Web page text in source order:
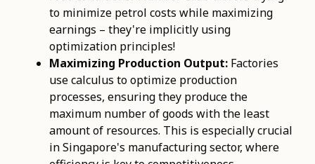
to minimize petrol costs while maximizing
earnings – they're implicitly using
optimization principles!
Maximizing Production Output: Factories
use calculus to optimize production
processes, ensuring they produce the
maximum number of goods with the least
amount of resources. This is especially crucial
in Singapore's manufacturing sector, where